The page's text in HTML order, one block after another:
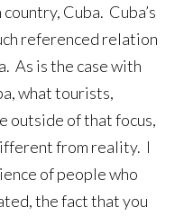
Cuba. Cuba’s
referenced relation
As is the case with
what tourists,
outside of that focus,
from reality. I
of people who
the fact that you